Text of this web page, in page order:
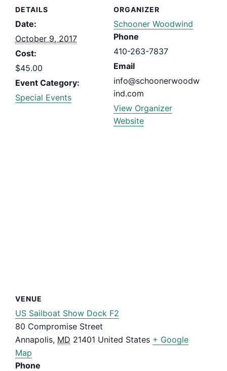
DETAILS
Date:
October 9, 2017
Cost:
$45.00
Event Category:
Special Events
ORGANIZER
Schooner Woodwind
Phone
410-263-7837
Email
info@schoonerwoodw
ind.com
View Organizer
Website
VENUE
US Sailboat Show Dock F2
80 Compromise Street
Annapolis, MD 21401 United States + Google
Map
Phone